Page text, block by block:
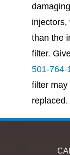
injectors,
than the
filter.
501-764-
filter may
replaced.